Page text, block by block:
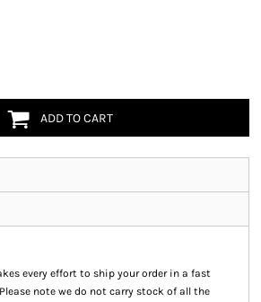
ADD TO CART
every effort to ship your order in a fast
note we do not carry stock of all the